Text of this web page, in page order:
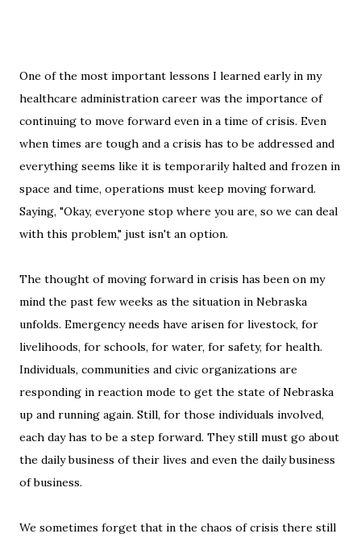
One of the most important lessons I learned early in my
healthcare administration career was the importance of
continuing to move forward even in a time of crisis. Even
when times are tough and a crisis has to be addressed and
everything seems like it is temporarily halted and frozen in
space and time, operations must keep moving forward.
Saying, "Okay, everyone stop where you are, so we can deal
with this problem," just isn't an option.
The thought of moving forward in crisis has been on my
mind the past few weeks as the situation in Nebraska
unfolds. Emergency needs have arisen for livestock, for
livelihoods, for schools, for water, for safety, for health.
Individuals, communities and civic organizations are
responding in reaction mode to get the state of Nebraska
up and running again. Still, for those individuals involved,
each day has to be a step forward. They still must go about
the daily business of their lives and even the daily business
of business.
We sometimes forget that in the chaos of crisis there still